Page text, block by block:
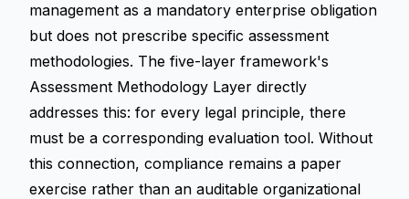
management as a mandatory enterprise obligation
but does not prescribe specific assessment
methodologies. The five-layer framework's
Assessment Methodology Layer directly
addresses this: for every legal principle, there
must be a corresponding evaluation tool. Without
this connection, compliance remains a paper
exercise rather than an auditable organizational